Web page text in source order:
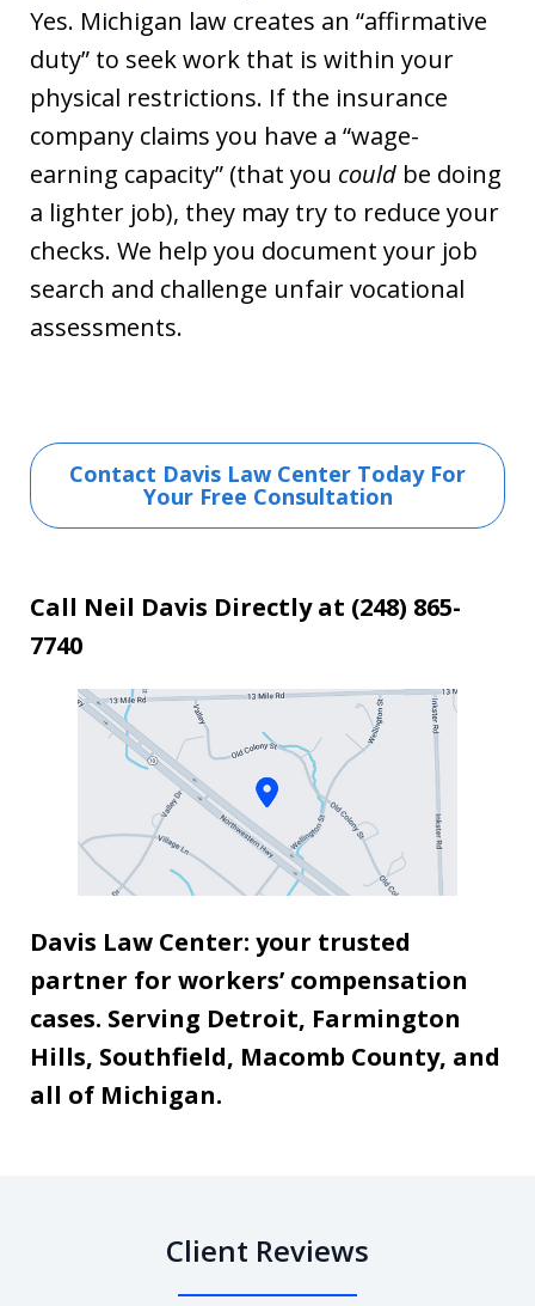
Yes. Michigan law creates an “affirmative
duty” to seek work that is within your
physical restrictions. If the insurance
company claims you have a “wage-
earning capacity” (that you could be doing
a lighter job), they may try to reduce your
checks. We help you document your job
search and challenge unfair vocational
assessments.
Contact Davis Law Center Today For
Your Free Consultation
Call Neil Davis Directly at (248) 865-
7740
Davis Law Center: your trusted
partner for workers’ compensation
cases. Serving Detroit, Farmington
Hills, Southfield, Macomb County, and
all of Michigan.
Client Reviews